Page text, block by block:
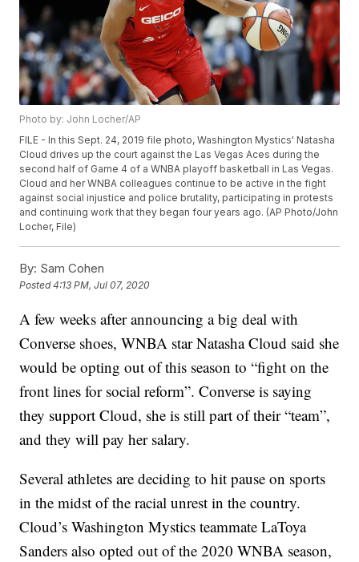
Photo by: John Locher/AP
FILE - In this Sept. 24, 2019 file photo, Washington Mystics' Natasha
Cloud drives up the court against the Las Vegas Aces during the
second half of Game 4 of a WNBA playoff basketball in Las Vegas.
Cloud and her WNBA colleagues continue to be active in the fight
against social injustice and police brutality, participating in protests
and continuing work that they began four years ago. (AP Photo/John
Locher, File)
By: Sam Cohen
Posted4:13 PM, Jul 07, 2020
A few weeks after announcing a big deal with
Converse shoes, WNBA star Natasha Cloud said she
would be opting out of this season to “fight on the
front lines for social reform”. Converse is saying
they support Cloud, she is still part of their “team”,
and they will pay her salary.
Several athletes are deciding to hit pause on sports
in the midst of the racial unrest in the country.
Cloud’s Washington Mystics teammate LaToya
Sanders also opted out of the 2020 WNBA season,